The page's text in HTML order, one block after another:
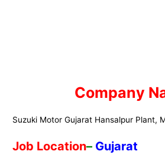
Company
Suzuki Motor Gujarat Hansalpur Plant,
Job Location– Gujarat